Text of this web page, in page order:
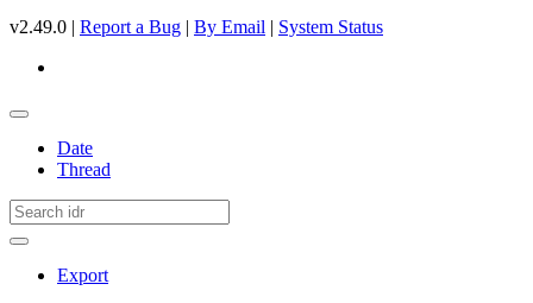
v2.49.0 | Report a Bug | By Email | System Status
Date
Thread
Export